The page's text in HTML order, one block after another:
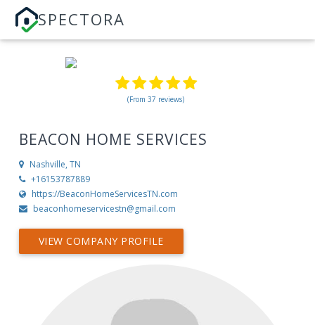
SPECTORA
(From 37 reviews)
BEACON HOME SERVICES
Nashville, TN
+16153787889
https://BeaconHomeServicesTN.com
beaconhomeservicestn@gmail.com
VIEW COMPANY PROFILE